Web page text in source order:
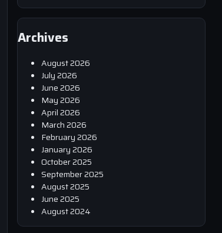
Archives
August 2026
July 2026
June 2026
May 2026
April 2026
March 2026
February 2026
January 2026
October 2025
September 2025
August 2025
June 2025
August 2024